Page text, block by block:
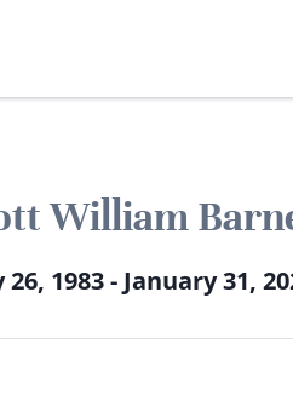
William
26, 1983 - January 31,